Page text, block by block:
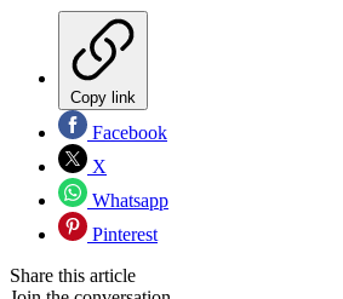
Copy link
Facebook
X
Whatsapp
Pinterest
Share this article